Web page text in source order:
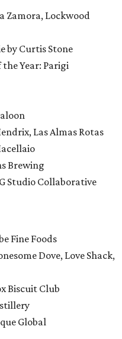
Zamora, Lockwood
by Curtis Stone
Year: Parigi
Las Almas Rotas
Brewing
Studio Collaborative
Fine Foods
Dove, Love Shack,
Biscuit Club
Global